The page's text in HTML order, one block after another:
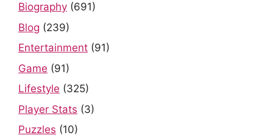
Biography (691)
Blog (239)
Entertainment (91)
Game (91)
Lifestyle (325)
Player Stats (3)
Puzzles (10)